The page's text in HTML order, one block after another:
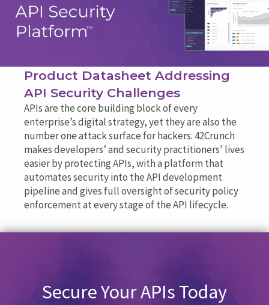
Product Datasheet Addressing
API Security Challenges
APIs are the core building block of every
enterprise’s digital strategy, yet they are also the
number one attack surface for hackers. 42Crunch
makes developers’ and security practitioners' lives
easier by protecting APIs, with a platform that
automates security into the API development
pipeline and gives full oversight of security policy
enforcement at every stage of the API lifecycle.
Secure Your APIs Today